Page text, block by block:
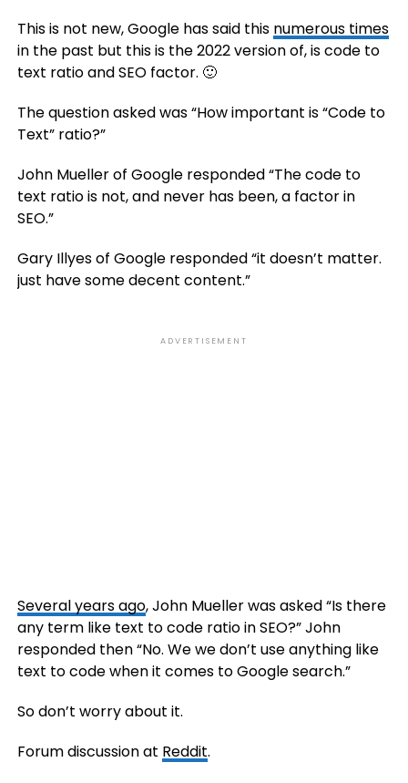
This is not new, Google has said this numerous times
in the past but this is the 2022 version of, is code to
text ratio and SEO factor. 🙂
The question asked was “How important is “Code to
Text” ratio?”
John Mueller of Google responded “The code to
text ratio is not, and never has been, a factor in
SEO.”
Gary Illyes of Google responded “it doesn’t matter.
just have some decent content.”
ADVERTISEMENT
Several years ago, John Mueller was asked “Is there
any term like text to code ratio in SEO?” John
responded then “No. We we don’t use anything like
text to code when it comes to Google search.”
So don’t worry about it.
Forum discussion at Reddit.